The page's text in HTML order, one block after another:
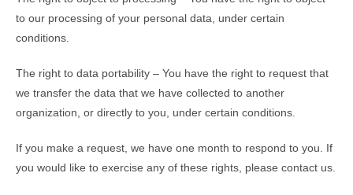
to our processing of your personal data, under certain
conditions.
The right to data portability – You have the right to request that
we transfer the data that we have collected to another
organization, or directly to you, under certain conditions.
If you make a request, we have one month to respond to you. If
you would like to exercise any of these rights, please contact us.